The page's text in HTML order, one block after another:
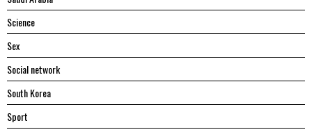
Science
Sex
Social network
South Korea
Sport